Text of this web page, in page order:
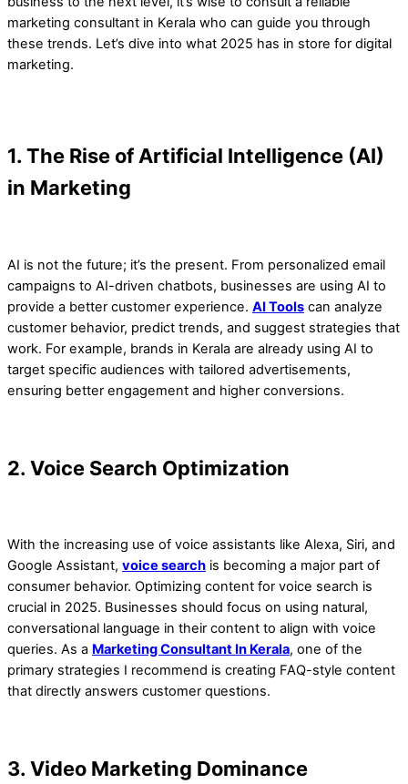
marketing consultant in Kerala who can guide you through
these trends. Let’s dive into what 2025 has in store for digital
marketing.
1. The Rise of Artificial Intelligence (AI)
in Marketing
AI is not the future; it’s the present. From personalized email
campaigns to AI-driven chatbots, businesses are using AI to
provide a better customer experience. AI Tools can analyze
customer behavior, predict trends, and suggest strategies that
work. For example, brands in Kerala are already using AI to
target specific audiences with tailored advertisements,
ensuring better engagement and higher conversions.
2. Voice Search Optimization
With the increasing use of voice assistants like Alexa, Siri, and
Google Assistant, voice search is becoming a major part of
consumer behavior. Optimizing content for voice search is
crucial in 2025. Businesses should focus on using natural,
conversational language in their content to align with voice
queries. As a Marketing Consultant In Kerala, one of the
primary strategies I recommend is creating FAQ-style content
that directly answers customer questions.
3. Video Marketing Dominance